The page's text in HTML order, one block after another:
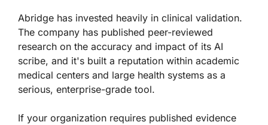
Abridge has invested heavily in clinical validation.
The company has published peer-reviewed
research on the accuracy and impact of its AI
scribe, and it's built a reputation within academic
medical centers and large health systems as a
serious, enterprise-grade tool.
If your organization requires published evidence